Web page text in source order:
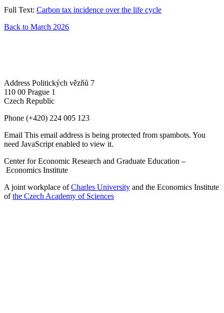
Full Text: Carbon tax incidence over the life cycle
Back to March 2026
Address Politických vězňů 7
110 00 Prague 1
Czech Republic
Phone (+420) 224 005 123
Email This email address is being protected from spambots. You
need JavaScript enabled to view it.
Center for Economic Research and Graduate Education –
Economics Institute
A joint workplace ofCharles University and the Economics Institute
ofthe Czech Academy of Sciences